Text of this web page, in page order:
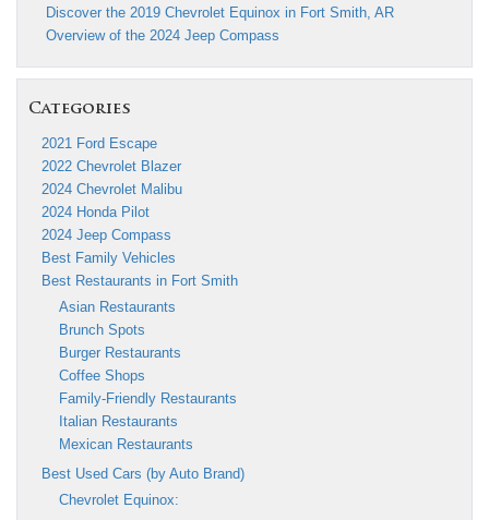
Discover the 2019 Chevrolet Equinox in Fort Smith, AR
Overview of the 2024 Jeep Compass
Categories
2021 Ford Escape
2022 Chevrolet Blazer
2024 Chevrolet Malibu
2024 Honda Pilot
2024 Jeep Compass
Best Family Vehicles
Best Restaurants in Fort Smith
Asian Restaurants
Brunch Spots
Burger Restaurants
Coffee Shops
Family-Friendly Restaurants
Italian Restaurants
Mexican Restaurants
Best Used Cars (by Auto Brand)
Chevrolet Equinox: